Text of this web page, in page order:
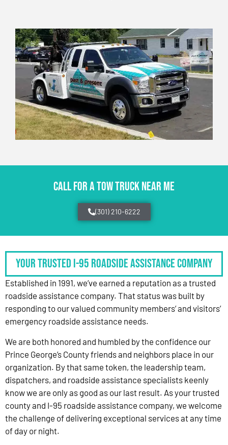
CALL FOR A TOW TRUCK NEAR ME
(301) 210-6222
Your Trusted I-95 Roadside Assistance Company
Established in 1991, we’ve earned a reputation as a trusted
roadside assistance company. That status was built by
responding to our valued community members’ and visitors’
emergency roadside assistance needs.
We are both honored and humbled by the confidence our
Prince George’s County friends and neighbors place in our
organization. By that same token, the leadership team,
dispatchers, and roadside assistance specialists keenly
know we are only as good as our last result. As your trusted
county and I-95 roadside assistance company, we welcome
the challenge of delivering exceptional services at any time
of day or night.